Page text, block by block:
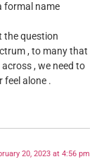
formal name
the question
, to many that
, we need to
feel alone .
20, 2023 at 4:56 pm